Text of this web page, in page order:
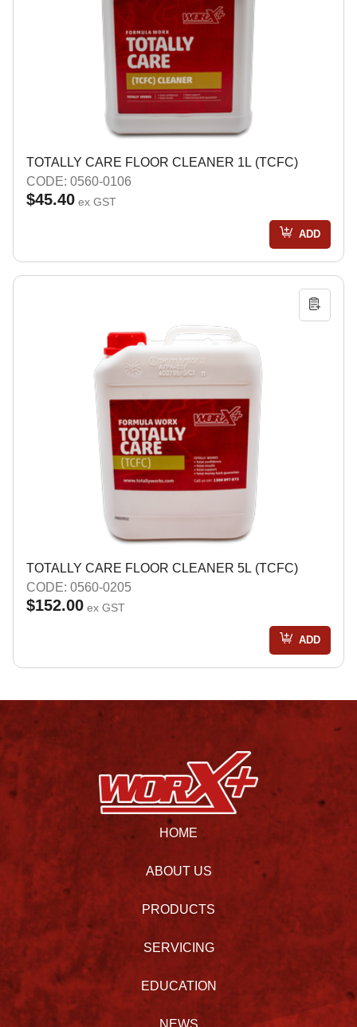
TOTALLY CARE FLOOR CLEANER 1L (TCFC)
CODE: 0560-0106
$45.40 ex GST
ADD
TOTALLY CARE FLOOR CLEANER 5L (TCFC)
CODE: 0560-0205
$152.00 ex GST
ADD
HOME
ABOUT US
PRODUCTS
SERVICING
EDUCATION